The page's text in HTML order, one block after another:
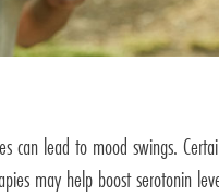
can lead to mood swings.
may help boost serotonin